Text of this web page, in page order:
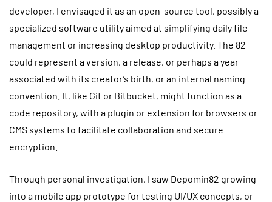
developer, I envisaged it as an open-source tool, possibly a
specialized software utility aimed at simplifying daily file
management or increasing desktop productivity. The 82
could represent a version, a release, or perhaps a year
associated with its creator’s birth, or an internal naming
convention. It, like Git or Bitbucket, might function as a
code repository, with a plugin or extension for browsers or
CMS systems to facilitate collaboration and secure
encryption.
Through personal investigation, I saw Depomin82 growing
into a mobile app prototype for testing UI/UX concepts, or